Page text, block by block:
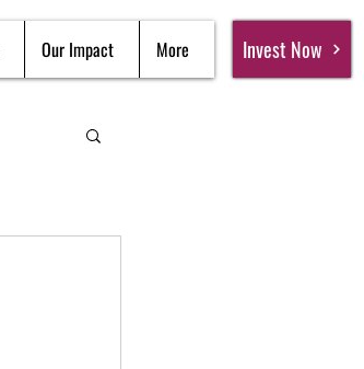
Our Impact More Invest Now